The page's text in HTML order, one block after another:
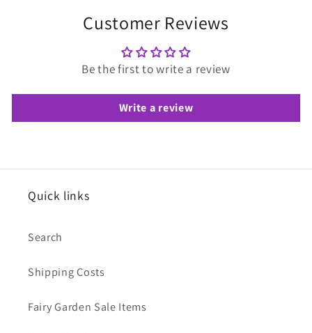
Customer Reviews
Be the first to write a review
Write a review
Quick links
Search
Shipping Costs
Fairy Garden Sale Items